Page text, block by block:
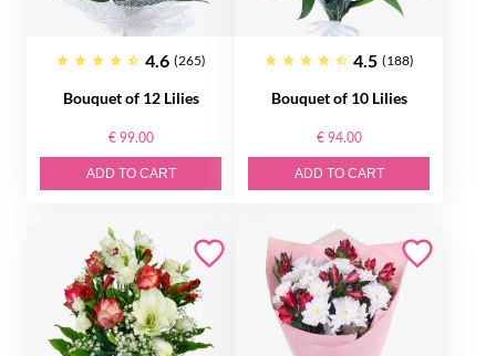
4.6 (265)
Bouquet of 12 Lilies
€ 99.00
ADD TO CART
4.5 (188)
Bouquet of 10 Lilies
€ 94.00
ADD TO CART